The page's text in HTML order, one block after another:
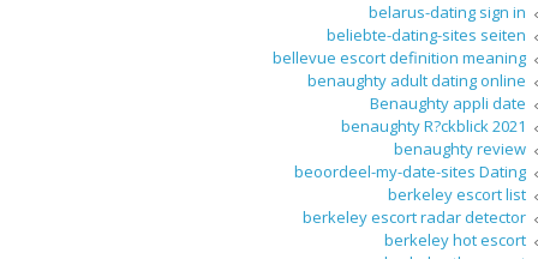
belarus-dating sign in
beliebte-dating-sites seiten
bellevue escort definition meaning
benaughty adult dating online
Benaughty appli date
benaughty R?ckblick 2021
benaughty review
beoordeel-my-date-sites Dating
berkeley escort list
berkeley escort radar detector
berkeley hot escort